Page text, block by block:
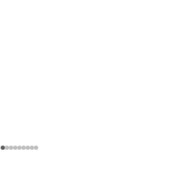
Go to item 1
Go to item 2
Go to item 3
Go to item 4
Go to item 5
Go to item 6
Go to item 7
Go to item 8
Go to item 9